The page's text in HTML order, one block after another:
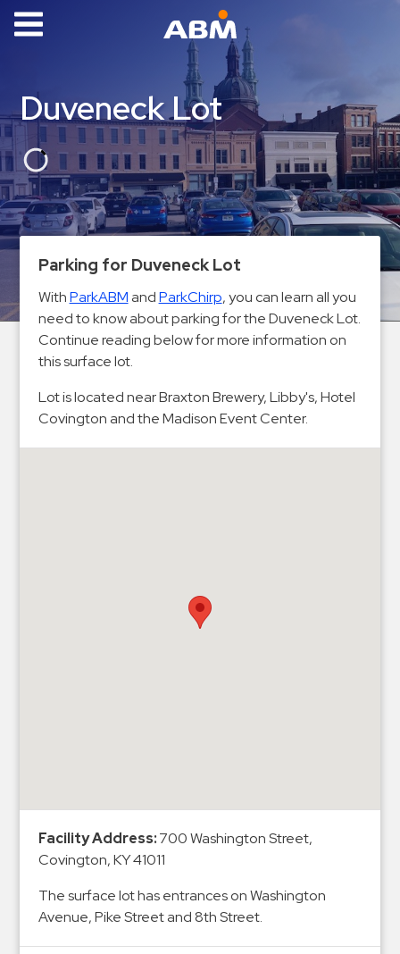
Parking
News
Industries
Aviation
Commercial
Office
Education
Healthcare
Hospitals
Hospitality
&
Meter
Collections
Shuttle
Services
Valet
Duveneck Lot
Parking for Duveneck Lot
WithParkABM andParkChirp, you can learn all you
need to know about parking for the Duveneck Lot.
Continue reading below for more information on
this surface lot.
Lot is located near Braxton Brewery, Libby's, Hotel
Covington and the Madison Event Center.
Facility Address:700 Washington Street,
Covington, KY 41011
The surface lot has entrances on Washington
Avenue, Pike Street and 8th Street.